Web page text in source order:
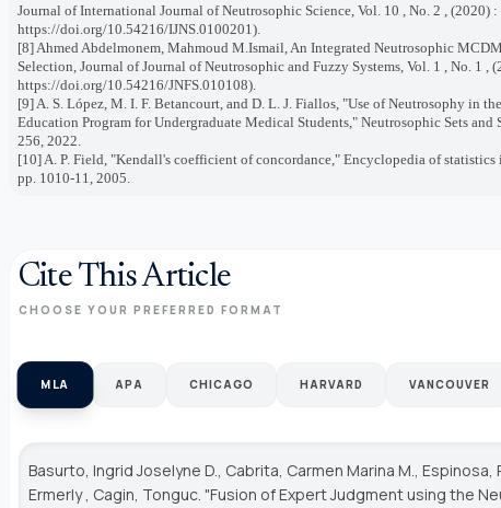
Journal of International Journal of Neutrosophic Science, Vol. 10 , No. 2 , (2020)
https://doi.org/10.54216/IJNS.0100201).
[8] Ahmed Abdelmonem, Mahmoud M.Ismail, An Integrated Neutrosophic
Selection, Journal of Journal of Neutrosophic and Fuzzy Systems, Vol. 1 , No. 1 ,
https://doi.org/10.54216/JNFS.010108).
[9] A. S. López, M. I. F. Betancourt, and D. L. J. Fiallos, "Use of Neutrosophy in
Education Program for Undergraduate Medical Students," Neutrosophic Sets and
256, 2022.
[10] A. P. Field, "Kendall's coefficient of concordance," Encyclopedia of statistics
pp. 1010-11, 2005.
Cite This Article
CHOOSE YOUR PREFERRED FORMAT
MLA APA CHICAGO HARVARD VANCOUVER
Basurto, Ingrid Joselyne D., Cabrita, Carmen Marina M., Espinosa,
Ermerly , Cagin, Tonguc. "Fusion of Expert Judgment using the